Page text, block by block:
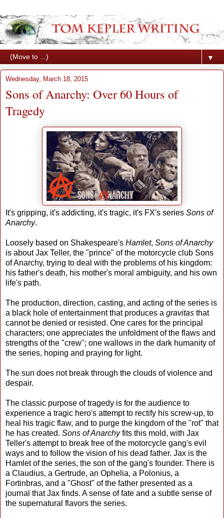
▼
Wednesday, March 18, 2015
Sons of Anarchy: Over 60 Hours of
Tragedy
It's gripping, it's addicting, it's tragic, it's FX's series Sons of
Anarchy.
Loosely based on Shakespeare's Hamlet, Sons of Anarchy
is about Jax Teller, the "prince" of the motorcycle club Sons
of Anarchy, trying to deal with the problems of his kingdom:
his father's death, his mother's moral ambiguity, and his own
life's path.
The production, direction, casting, and acting of the series is
a black hole of entertainment that produces a gravitas that
cannot be denied or resisted. One cares for the principal
characters; one appreciates the unfoldment of the flaws and
strengths of the "crew"; one wallows in the dark humanity of
the series, hoping and praying for light.
The sun does not break through the clouds of violence and
despair.
The classic purpose of tragedy is for the audience to
experience a tragic hero's attempt to rectify his screw-up, to
heal his tragic flaw, and to purge the kingdom of the "rot" that
he has created. Sons of Anarchyfits this mold, with Jax
Teller's attempt to break free of the motorcycle gang's evil
ways and to follow the vision of his dead father. Jax is the
Hamlet of the series, the son of the gang's founder. There is
a Claudius, a Gertrude, an Ophelia, a Polonius, a
Fortinbras, and a "Ghost" of the father presented as a
journal that Jax finds. A sense of fate and a subtle sense of
the supernatural flavors the series.